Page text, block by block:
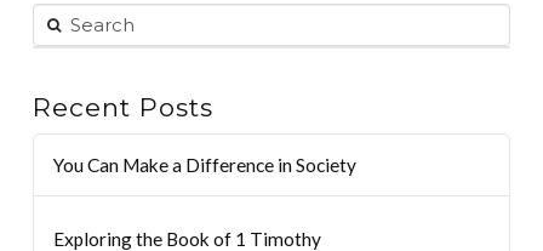
Recent Posts
You Can Make a Difference in Society
Exploring the Book of 1 Timothy